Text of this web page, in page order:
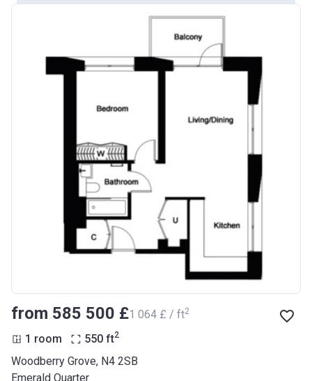
from ‍585 500 £‍1 064 £ / ft2
1 room 550 ft2
Woodberry Grove, N4 2SB
Emerald Quarter